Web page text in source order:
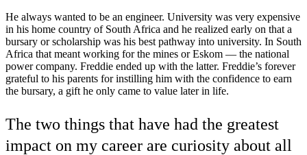
He always wanted to be an engineer. University was very expensive
in his home country of South Africa and he realized early on that a
bursary or scholarship was his best pathway into university. In South
Africa that meant working for the mines or Eskom — the national
power company. Freddie ended up with the latter. Freddie’s forever
grateful to his parents for instilling him with the confidence to earn
the bursary, a gift he only came to value later in life.
The two things that have had the greatest
impact on my career are curiosity about all